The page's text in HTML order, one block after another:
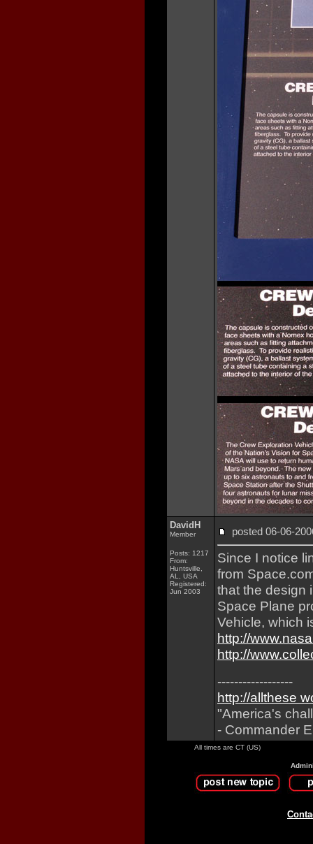
DavidH
Member
Posts: 1217
From:
Huntsville,
AL, USA
Registered:
Jun 2003
posted 06-06-
Since I notice
from
that the design
Space Plane
Vehicle, which
http://
http://
------------------
http://allthese
"America's
- Commander
All times are CT (US)